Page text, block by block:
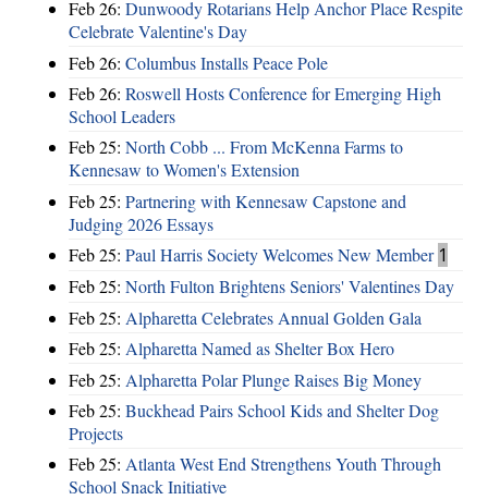
Feb 26: Dunwoody Rotarians Help Anchor Place Respite
Celebrate Valentine's Day
Feb 26: Columbus Installs Peace Pole
Feb 26: Roswell Hosts Conference for Emerging High
School Leaders
Feb 25: North Cobb ... From McKenna Farms to
Kennesaw to Women's Extension
Feb 25: Partnering with Kennesaw Capstone and
Judging 2026 Essays
Feb 25: Paul Harris Society Welcomes New Member 1
Feb 25: North Fulton Brightens Seniors' Valentines Day
Feb 25: Alpharetta Celebrates Annual Golden Gala
Feb 25: Alpharetta Named as Shelter Box Hero
Feb 25: Alpharetta Polar Plunge Raises Big Money
Feb 25: Buckhead Pairs School Kids and Shelter Dog
Projects
Feb 25: Atlanta West End Strengthens Youth Through
School Snack Initiative